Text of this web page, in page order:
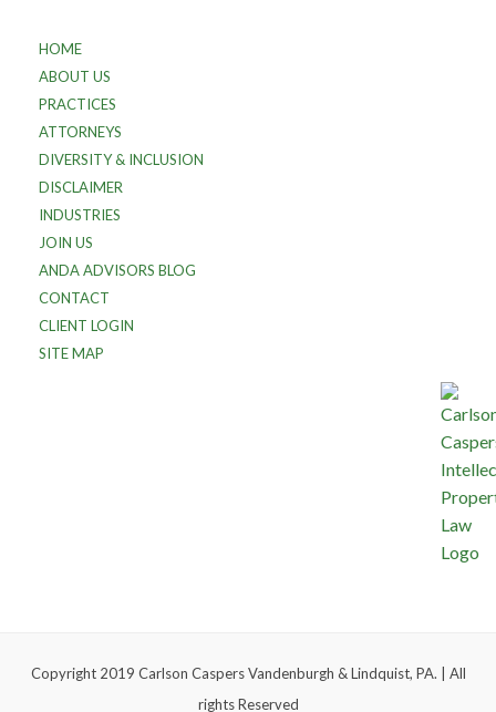
HOME
ABOUT US
PRACTICES
ATTORNEYS
DIVERSITY & INCLUSION
DISCLAIMER
INDUSTRIES
JOIN US
ANDA ADVISORS BLOG
CONTACT
CLIENT LOGIN
SITE MAP
Copyright 2019 Carlson Caspers Vandenburgh & Lindquist, PA. | All
rights Reserved